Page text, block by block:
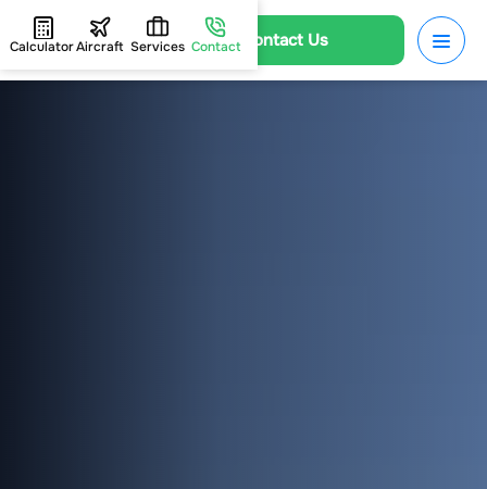
Contact Us
CalculatorAircraft Services Contact